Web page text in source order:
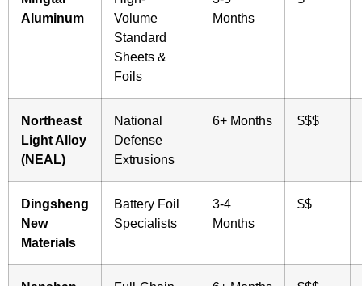
Aluminum
Volume
Standard
Sheets &
Foils
Months
Northeast
Light Alloy
(NEAL)
National
Defense
Extrusions
6+ Months $$$
Dingsheng
New
Materials
Battery Foil
Specialists
3-4
Months
$$